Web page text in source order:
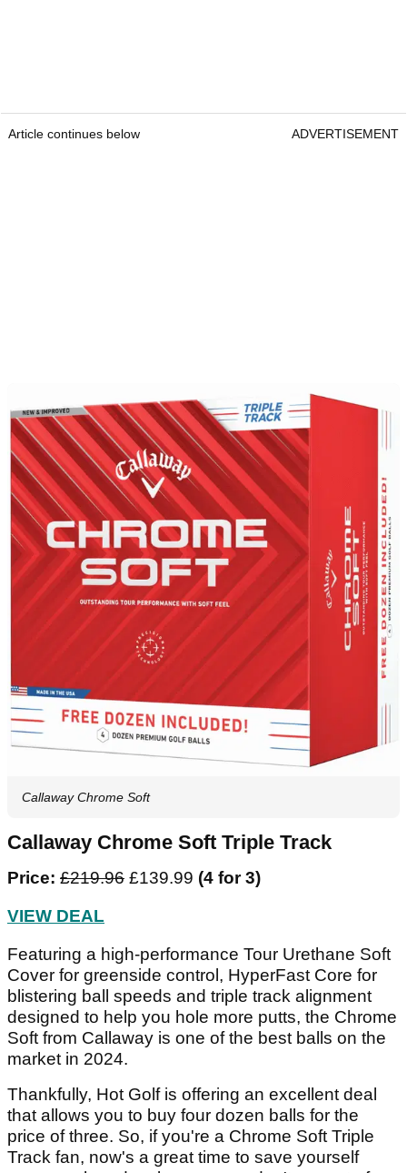
Article continues below ADVERTISEMENT
Callaway Chrome Soft
Callaway Chrome Soft Triple Track
Price: £219.96 £139.99 (4 for 3)
VIEW DEAL
Featuring a high-performance Tour Urethane Soft
Cover for greenside control, HyperFast Core for
blistering ball speeds and triple track alignment
designed to help you hole more putts, the Chrome
Soft from Callaway is one of the best balls on the
market in 2024.
Thankfully, Hot Golf is offering an excellent deal
that allows you to buy four dozen balls for the
price of three. So, if you're a Chrome Soft Triple
Track fan, now's a great time to save yourself